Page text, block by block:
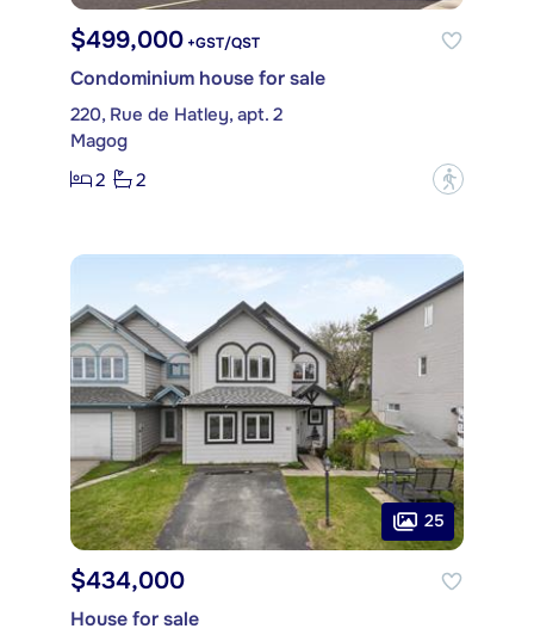
$499,000 +GST/QST
Condominium house for sale
220, Rue de Hatley, apt. 2
Magog
2
2 ?
25
$434,000
House for sale